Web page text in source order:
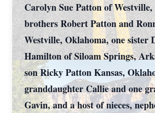
Carolyn Sue Patton of Westville,
brothers Robert Patton and
Westville, Oklahoma, one sister
Hamilton of Siloam Springs,
son Ricky Patton Kansas,
granddaughter Callie and one
Gavin, and a host of nieces,